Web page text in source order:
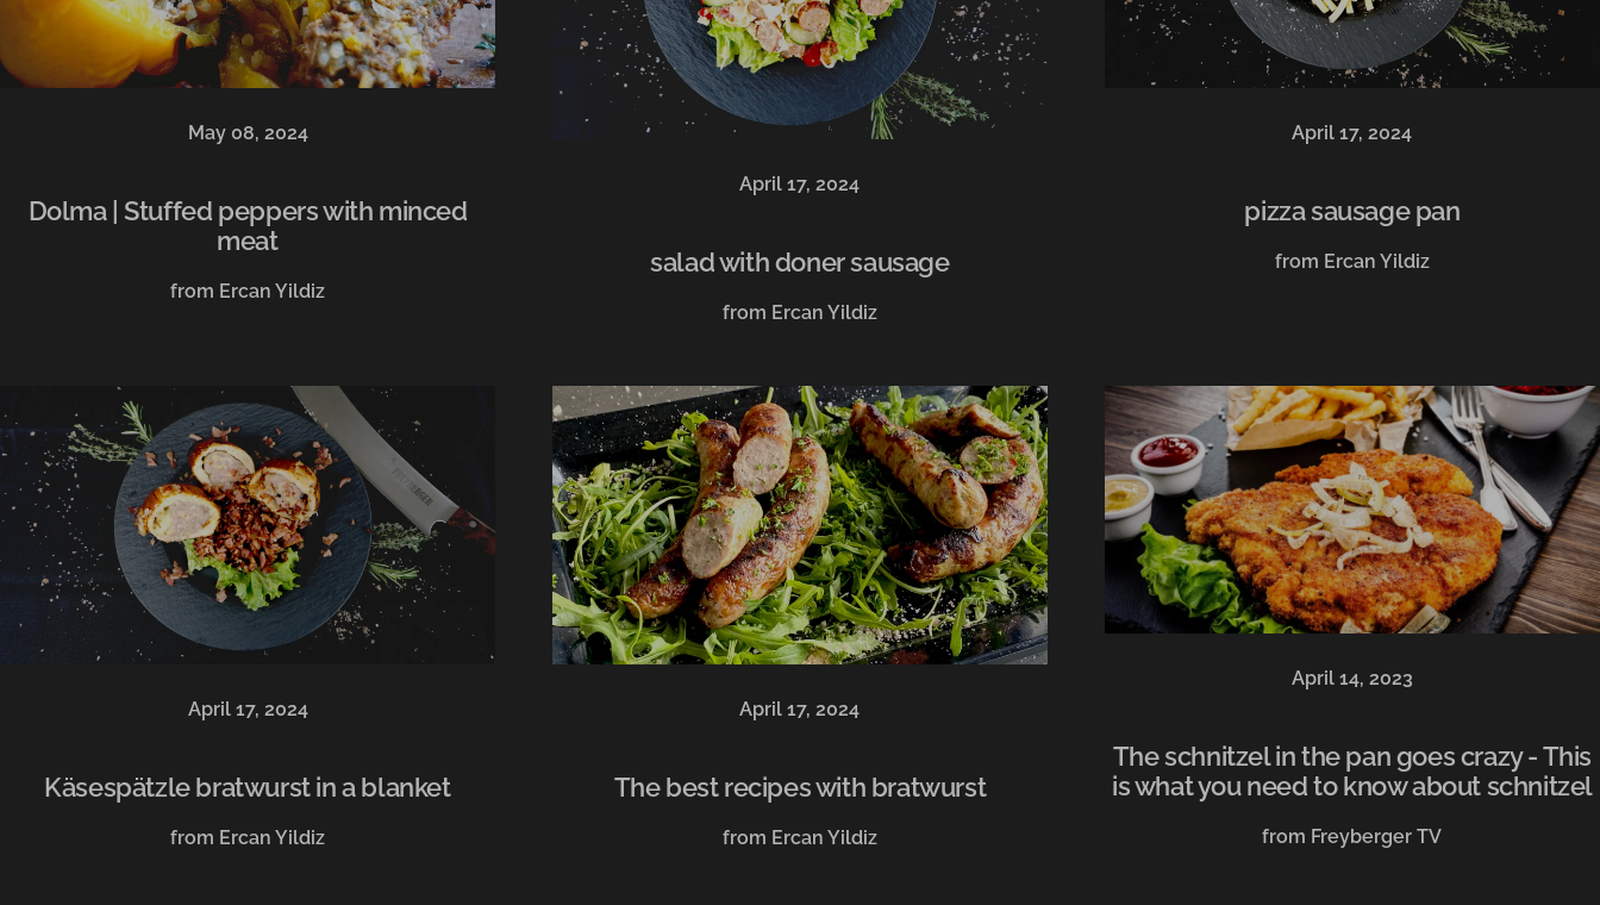
May 08, 2024
Dolma | Stuffed peppers with minced
meat
from Ercan Yildiz
April 17, 2024
salad with doner sausage
from Ercan Yildiz
April 17, 2024
pizza sausage pan
from Ercan Yildiz
April 17, 2024
Käsespätzle bratwurst in a blanket
from Ercan Yildiz
April 17, 2024
The best recipes with bratwurst
from Ercan Yildiz
April 14, 2023
The schnitzel in the pan goes crazy - This
is what you need to know about schnitzel
from Freyberger TV